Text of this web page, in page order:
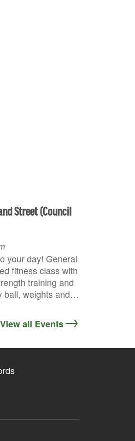
Street (Council
your day! General
fitness class with
training and
ball, weights and…
View all Events